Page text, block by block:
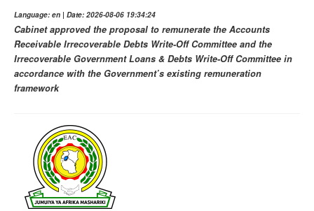
Language: en | Date: 2026-08-06 19:34:24
Cabinet approved the proposal to remunerate the Accounts
Receivable Irrecoverable Debts Write-Off Committee and the
Irrecoverable Government Loans & Debts Write-Off Committee in
accordance with the Government’s existing remuneration
framework